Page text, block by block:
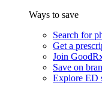
Ways to save
Search for
Get a
Join
Save on
Explore ED